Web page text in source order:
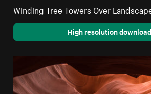
Winding Tree Towers Over
High resolution download